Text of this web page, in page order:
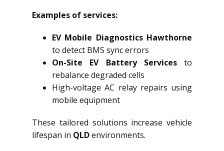
Examples of services:
EV Mobile Diagnostics Hawthorne
to detect BMS sync errors
On-Site EV Battery Servicesto
rebalance degraded cells
High-voltage AC relay repairs using
mobile equipment
These tailored solutions increase vehicle
lifespan in QLDenvironments.